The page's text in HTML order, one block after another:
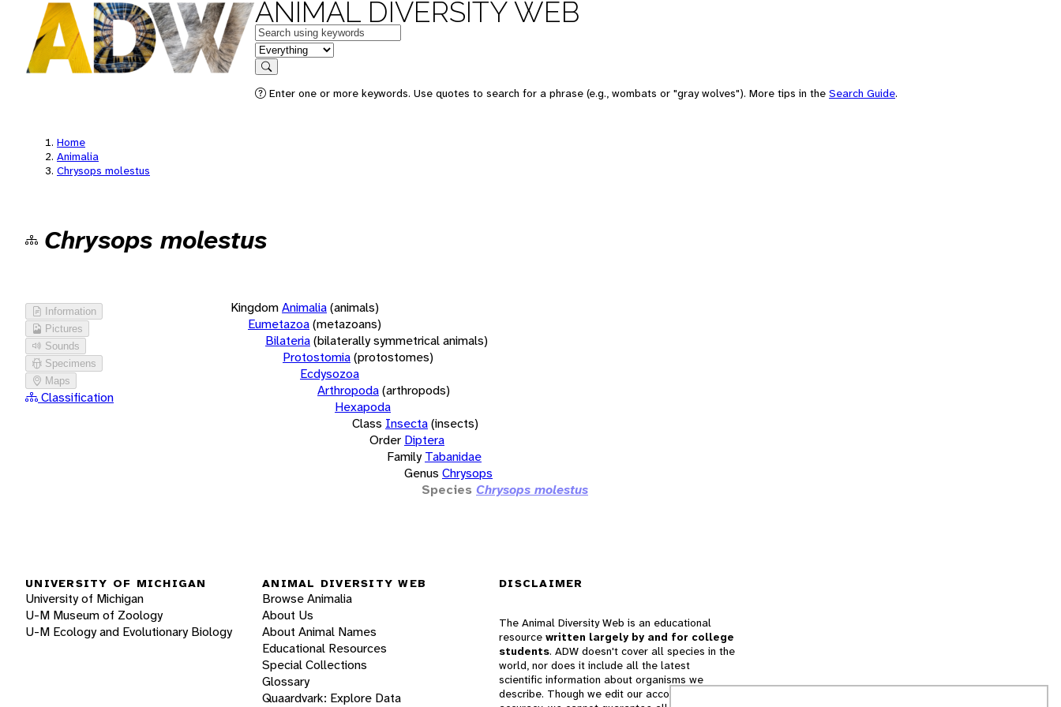
ANIMAL DIVERSITY WEB
Keywords
in feature
Search
Enter one or more keywords. Use quotes to search for a phrase (e.g., wombats or "gray wolves"). More tips in the Search Guide.
Home
Animalia
Chrysops molestus
Chrysops molestus
Information
Pictures
Sounds
Specimens
Maps
Classification
KingdomAnimalia(animals)
Eumetazoa(metazoans)
Bilateria(bilaterally symmetrical animals)
Protostomia(protostomes)
Ecdysozoa
Arthropoda(arthropods)
Hexapoda
Class Insecta(insects)
Order Diptera
Family Tabanidae
Genus Chrysops
Species Chrysops molestus
UNIVERSITY OF MICHIGAN
University of Michigan
U-M Museum of Zoology
U-M Ecology and Evolutionary Biology
ANIMAL DIVERSITY WEB
Browse Animalia
About Us
About Animal Names
Educational Resources
Special Collections
Glossary
Quaardvark: Explore Data
DISCLAIMER
The Animal Diversity Web is an educational
resource written largely by and for college
students. ADW doesn't cover all species in the
world, nor does it include all the latest
scientific information about organisms we
describe. Though we edit our accounts for